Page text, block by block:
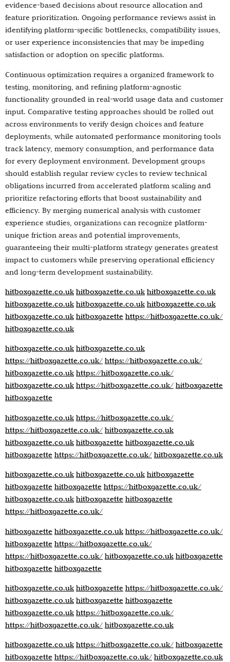
evidence-based decisions about resource allocation and
feature prioritization. Ongoing performance reviews assist in
identifying platform-specific bottlenecks, compatibility issues,
or user experience inconsistencies that may be impeding
satisfaction or adoption on specific platforms.
Continuous optimization requires a organized framework to
testing, monitoring, and refining platform-agnostic
functionality grounded in real-world usage data and customer
input. Comparative testing approaches should be rolled out
across environments to verify design choices and feature
deployments, while automated performance monitoring tools
track latency, memory consumption, and performance data
for every deployment environment. Development groups
should establish regular review cycles to review technical
obligations incurred from accelerated platform scaling and
prioritize refactoring efforts that boost sustainability and
efficiency. By merging numerical analysis with customer
experience studies, organizations can recognize platform-
unique friction areas and potential improvements,
guaranteeing their multi-platform strategy generates greatest
impact to customers while preserving operational efficiency
and long-term development sustainability.
hitboxgazette.co.uk hitboxgazette.co.uk hitboxgazette.co.uk
hitboxgazette.co.uk hitboxgazette.co.uk hitboxgazette.co.uk
hitboxgazette.co.uk hitboxgazette https://hitboxgazette.co.uk/
hitboxgazette.co.uk
hitboxgazette.co.uk hitboxgazette.co.uk
https://hitboxgazette.co.uk/ https://hitboxgazette.co.uk/
hitboxgazette.co.uk https://hitboxgazette.co.uk/
hitboxgazette.co.uk https://hitboxgazette.co.uk/ hitboxgazette
hitboxgazette
hitboxgazette.co.uk https://hitboxgazette.co.uk/
https://hitboxgazette.co.uk/ hitboxgazette.co.uk
hitboxgazette.co.uk hitboxgazette hitboxgazette.co.uk
hitboxgazette https://hitboxgazette.co.uk/ hitboxgazette.co.uk
hitboxgazette.co.uk hitboxgazette.co.uk hitboxgazette
hitboxgazette hitboxgazette https://hitboxgazette.co.uk/
hitboxgazette.co.uk hitboxgazette hitboxgazette
https://hitboxgazette.co.uk/
hitboxgazette hitboxgazette.co.uk https://hitboxgazette.co.uk/
hitboxgazette https://hitboxgazette.co.uk/
https://hitboxgazette.co.uk/ hitboxgazette.co.uk hitboxgazette
hitboxgazette hitboxgazette
hitboxgazette.co.uk hitboxgazette https://hitboxgazette.co.uk/
hitboxgazette.co.uk hitboxgazette hitboxgazette
hitboxgazette.co.uk https://hitboxgazette.co.uk/
https://hitboxgazette.co.uk/ hitboxgazette.co.uk
hitboxgazette.co.uk https://hitboxgazette.co.uk/ hitboxgazette
hitboxgazette https://hitboxgazette.co.uk/ hitboxgazette.co.uk